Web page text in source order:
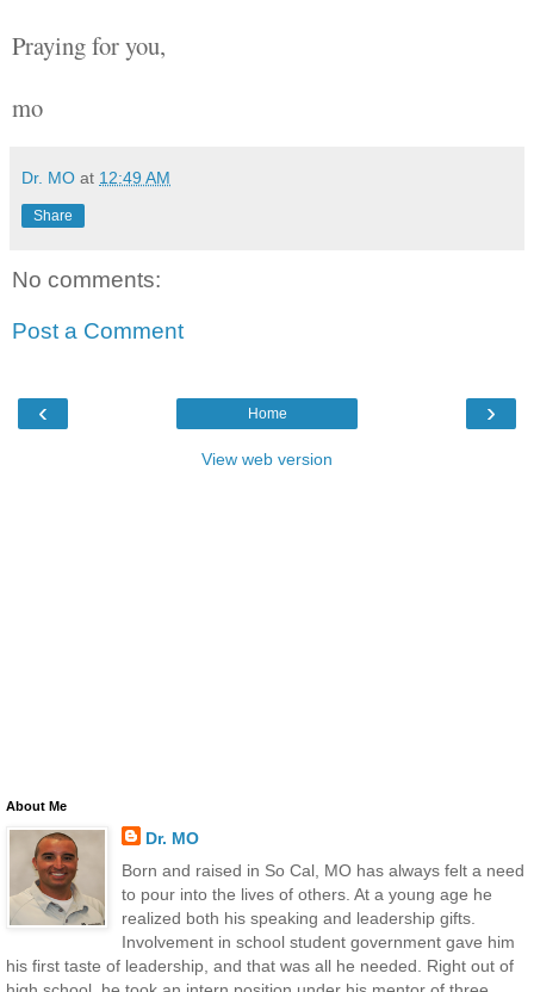
Praying for you,
mo
Dr. MO at 12:49 AM
Share
No comments:
Post a Comment
‹ ›
Home
View web version
About Me
Dr. MO
Born and raised in So Cal, MO has always felt a need
to pour into the lives of others. At a young age he
realized both his speaking and leadership gifts.
Involvement in school student government gave him
his first taste of leadership, and that was all he needed. Right out of